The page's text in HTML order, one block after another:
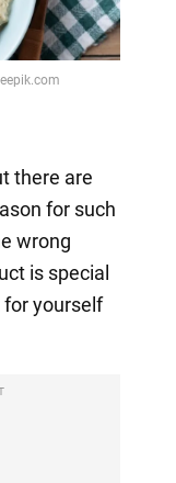
there are
for such
wrong
is special
yourself